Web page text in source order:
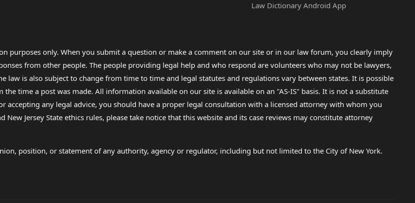
Law Dictionary Android App
purposes only. When you submit a question or make a comment on our site or in our law forum, you clearly imply
from other people. The people providing legal help and who respond are volunteers who may not be lawyers,
law is also subject to change from time to time and legal statutes and regulations vary between states. It is possible
time a post was made. All information available on our site is available on an "AS-IS" basis. It is not a substitute
accepting any legal advice, you should have a proper legal consultation with a licensed attorney with whom you
Jersey State ethics rules, please take notice that this website and its case reviews may constitute attorney
position, or statement of any authority, agency or regulator, including but not limited to the City of New York.